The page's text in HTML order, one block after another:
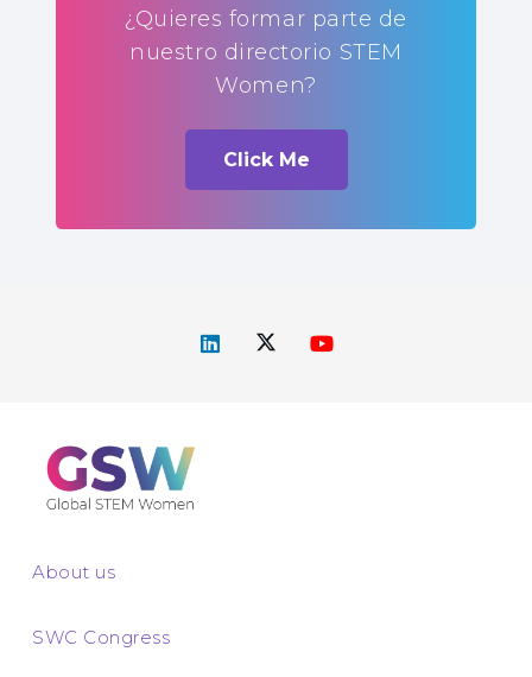
¿Quieres formar parte de
nuestro directorio STEM
Women?
Click Me
About us
SWC Congress